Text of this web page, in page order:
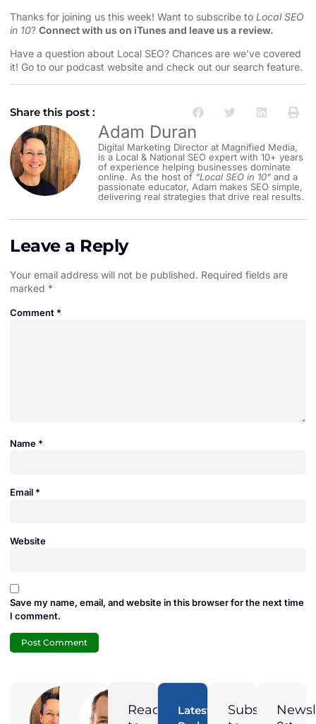
Thanks for joining us this week! Want to subscribe to Local SEO
in 10? Connect with us on iTunes and leave us a review.
Have a question about Local SEO? Chances are we’ve covered
it! Go to our podcast website and check out our search feature.
Share this post :
Adam Duran
Digital Marketing Director at Magnified Media,
is a Local & National SEO expert with 10+ years
of experience helping businesses dominate
online. As the host of "Local SEO in 10" and a
passionate educator, Adam makes SEO simple,
delivering real strategies that drive real results.
Leave a Reply
Your email address will not be published. Required fields are
marked *
Comment *
Name *
Email *
Website
Save my name, email, and website in this browser for the next time
I comment.
Adam
Duran
Digital
Duran
President of
Ready
Latest
Subscribe